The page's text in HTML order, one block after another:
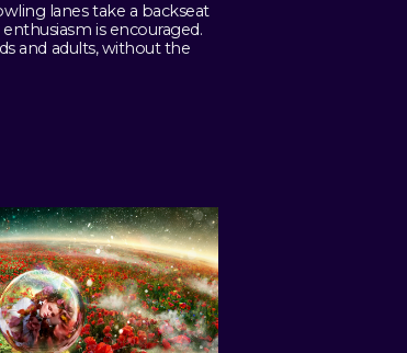
lanes take a backseat
is encouraged.
and adults, without the